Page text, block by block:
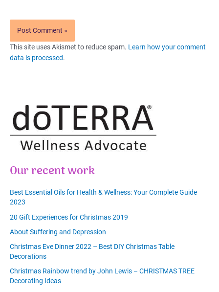
This site uses Akismet to reduce spam. Learn how your comment
data is processed.
Our recent work
Best Essential Oils for Health & Wellness: Your Complete Guide
2023
20 Gift Experiences for Christmas 2019
About Suffering and Depression
Christmas Eve Dinner 2022 – Best DIY Christmas Table
Decorations
Christmas Rainbow trend by John Lewis – CHRISTMAS TREE
Decorating Ideas